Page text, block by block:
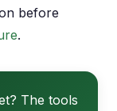
before
.
The tools